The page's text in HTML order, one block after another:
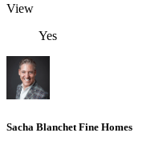
View
Yes
Sacha Blanchet Fine Homes